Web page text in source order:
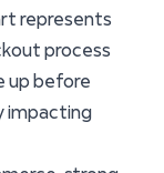
represents
process
up before
impacting